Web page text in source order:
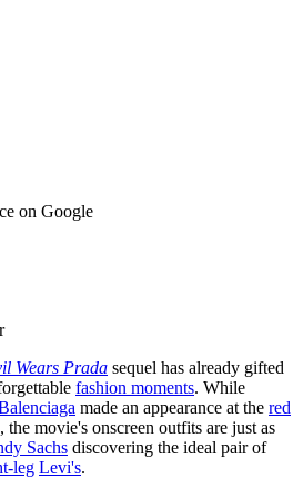
on Google
Wears Prada sequel has already gifted
fashion moments. While
made an appearance at the red
, the movie's onscreen outfits are just as
Sachs discovering the ideal pair of
leg Levi's.